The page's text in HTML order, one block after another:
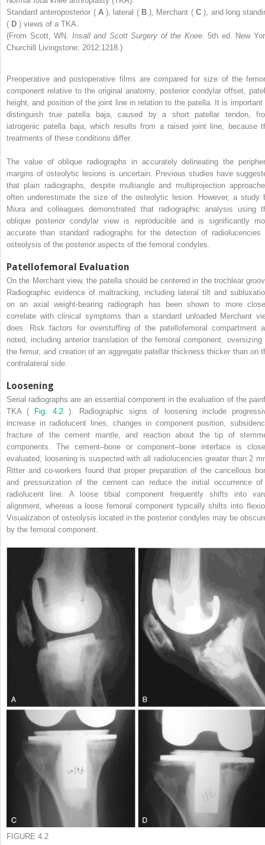
Standard anteroposterior ( A), lateral ( B), Merchant ( C), and long
( D ) views of a TKA.
(From Scott, WN. Insall and Scott Surgery of the Knee.5th ed. New
Churchill Livingstone; 2012:1218.)
Preoperative and postoperative films are compared for size of the
component relative to the original anatomy, posterior condylar offset,
height, and position of the joint line in relation to the patella. It is important
distinguish true patella baja, caused by a short patellar tendon,
iatrogenic patella baja, which results from a raised joint line, because
treatments of these conditions differ.
The value of oblique radiographs in accurately delineating the
margins of osteolytic lesions is uncertain. Previous studies have
that plain radiographs, despite multiangle and multiprojection
often underestimate the size of the osteolytic lesion. However, a study
Miura and colleagues demonstrated that radiographic analysis using
oblique posterior condylar view is reproducible and is significantly
accurate than standard radiographs for the detection of radiolucencies
osteolysis of the posterior aspects of the femoral condyles.
Patellofemoral Evaluation
On the Merchant view, the patella should be centered in the trochlear
Radiographic evidence of maltracking, including lateral tilt and
on an axial weight-bearing radiograph has been shown to more
correlate with clinical symptoms than a standard unloaded Merchant
does. Risk factors for overstuffing of the patellofemoral compartment
noted, including anterior translation of the femoral component, oversizing
the femur, and creation of an aggregate patellar thickness thicker than on
contralateral side.
Loosening
Serial radiographs are an essential component in the evaluation of the
TKA (
Fig. 4.2). Radiographic signs of loosening include
increase in radiolucent lines, changes in component position,
fracture of the cement mantle, and reaction about the tip of
components. The cement–bone or component–bone interface is
evaluated; loosening is suspected with all radiolucencies greater than 2
Ritter and co-workers found that proper preparation of the cancellous
and pressurization of the cement can reduce the initial occurrence
radiolucent line. A loose tibial component frequently shifts into
alignment, whereas a loose femoral component typically shifts into
Visualization of osteolysis located in the posterior condyles may be
by the femoral component.
FIGURE 4.2